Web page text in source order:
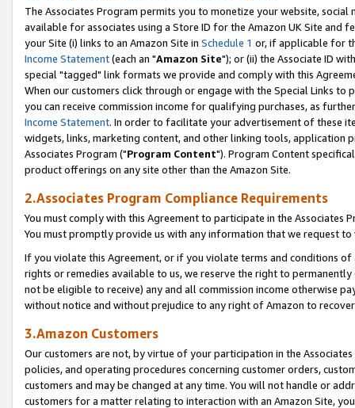
The Associates Program permits you to monetize your website,
available for associates using a Store ID for the Amazon UK Site and
your Site (i) links to an Amazon Site in Schedule 1 or, if applicable for
Income Statement(each an "Amazon Site"); or (ii) the Associate ID
special "tagged" link formats we provide and comply with this
When our customers click through or engage with the Special Links
you can receive commission income for qualifying purchases, as
Income Statement. In order to facilitate your advertisement of these
widgets, links, marketing content, and other linking tools, application
Associates Program ("Program Content"). Program Content
product offerings on any site other than the Amazon Site.
2.Associates Program Compliance Requirements
You must comply with this Agreement to participate in the Associates
You must promptly provide us with any information that we request
If you violate this Agreement, or if you violate terms and conditions
rights or remedies available to us, we reserve the right to
not be eligible to receive) any and all commission income otherwise
without notice and without prejudice to any right of Amazon to
3.Amazon Customers
Our customers are not, by virtue of your participation in the
policies, and operating procedures concerning customer orders,
customers and may be changed at any time. You will not handle or
customers for a matter relating to interaction with an Amazon Site,